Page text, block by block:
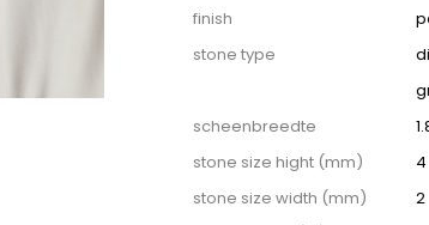
finish
stone type
scheenbreedte
stone size hight (mm)
4
stone size width (mm)
2